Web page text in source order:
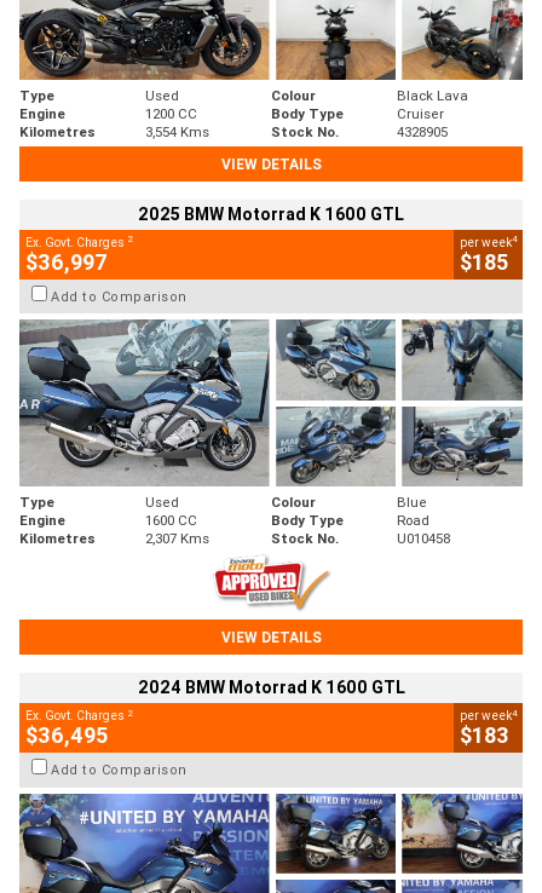
Type Used Colour
Black Lava
Engine
1200 CC Body Type
Cruiser
Kilometres
3,554 Kms Stock No.
4328905
VIEW DETAILS
2025 BMW Motorrad K 1600 GTL
Ex. Govt. Charges 2
$36,997
per week4
$185
Add to Comparison
Type Used Colour
Blue
Engine
1600 CC Body Type
Road
Kilometres
2,307 Kms Stock No. U010458
VIEW DETAILS
2024 BMW Motorrad K 1600 GTL
Ex. Govt. Charges 2
$36,495
per week4
$183
Add to Comparison